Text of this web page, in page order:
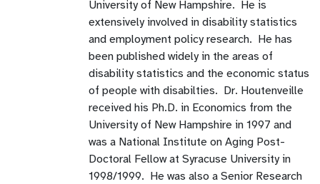
University of New Hampshire. He is
extensively involved in disability statistics
and employment policy research. He has
been published widely in the areas of
disability statistics and the economic status
of people with disabilties. Dr. Houtenveille
received his Ph.D. in Economics from the
University of New Hampshire in 1997 and
was a National Institute on Aging Post-
Doctoral Fellow at Syracuse University in
1998/1999. He was also a Senior Research